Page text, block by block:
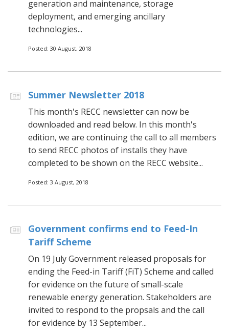
generation and maintenance, storage
deployment, and emerging ancillary
technologies...
Posted: 30 August, 2018
Summer Newsletter 2018
This month's RECC newsletter can now be
downloaded and read below. In this month's
edition, we are continuing the call to all members
to send RECC photos of installs they have
completed to be shown on the RECC website...
Posted: 3 August, 2018
Government confirms end to Feed-In
Tariff Scheme
On 19 July Government released proposals for
ending the Feed-in Tariff (FiT) Scheme and called
for evidence on the future of small-scale
renewable energy generation. Stakeholders are
invited to respond to the propsals and the call
for evidence by 13 September...